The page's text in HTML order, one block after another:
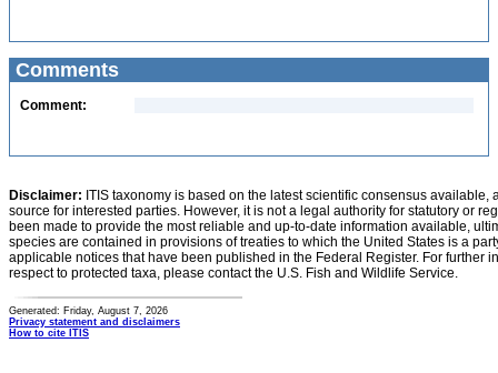
Comments
Comment:
Disclaimer: ITIS taxonomy is based on the latest scientific consensus
source for interested parties. However, it is not a legal authority for statutory or
been made to provide the most reliable and up-to-date information available,
species are contained in provisions of treaties to which the United States is a
applicable notices that have been published in the Federal Register. For further
respect to protected taxa, please contact the U.S. Fish and Wildlife Service.
Generated: Friday, August 7, 2026
Privacy statement and disclaimers
How to cite ITIS